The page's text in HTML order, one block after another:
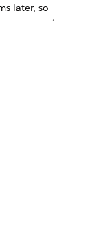
later, so
you want.
and add a
as fields on
name or a